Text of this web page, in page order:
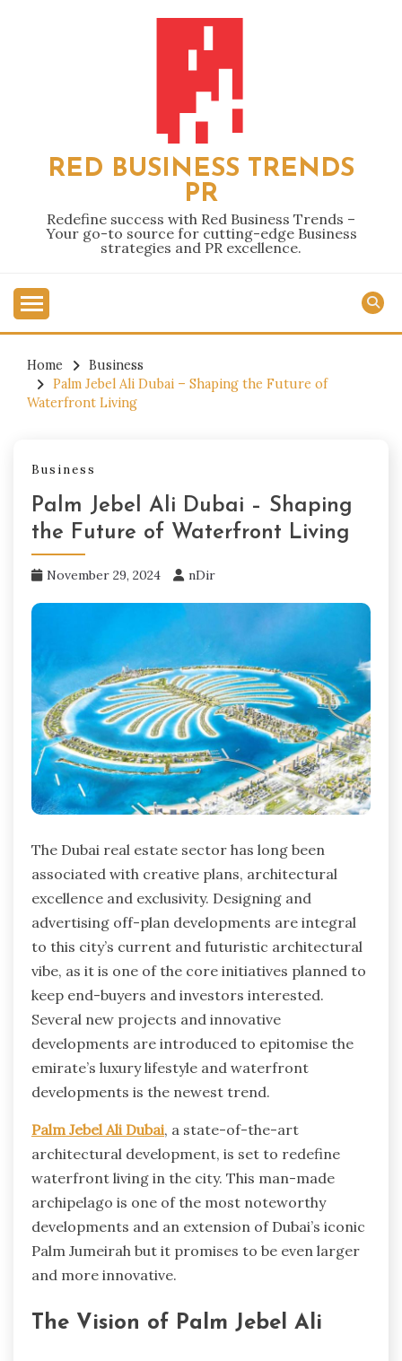
RED BUSINESS TRENDS
PR
Redefine success with Red Business Trends –
Your go-to source for cutting-edge Business
strategies and PR excellence.
Home
Business
Palm Jebel Ali Dubai – Shaping the Future of
Waterfront Living
Business
Palm Jebel Ali Dubai – Shaping
the Future of Waterfront Living
November 29, 2024 nDir
The Dubai real estate sector has long been
associated with creative plans, architectural
excellence and exclusivity. Designing and
advertising off-plan developments are integral
to this city’s current and futuristic architectural
vibe, as it is one of the core initiatives planned to
keep end-buyers and investors interested.
Several new projects and innovative
developments are introduced to epitomise the
emirate’s luxury lifestyle and waterfront
developments is the newest trend.
Palm Jebel Ali Dubai, a state-of-the-art
architectural development, is set to redefine
waterfront living in the city. This man-made
archipelago is one of the most noteworthy
developments and an extension of Dubai’s iconic
Palm Jumeirah but it promises to be even larger
and more innovative.
The Vision of Palm Jebel Ali